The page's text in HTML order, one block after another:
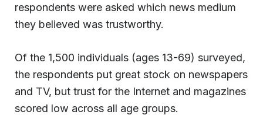
respondents were asked which news medium
they believed was trustworthy.
Of the 1,500 individuals (ages 13-69) surveyed,
the respondents put great stock on newspapers
and TV, but trust for the Internet and magazines
scored low across all age groups.